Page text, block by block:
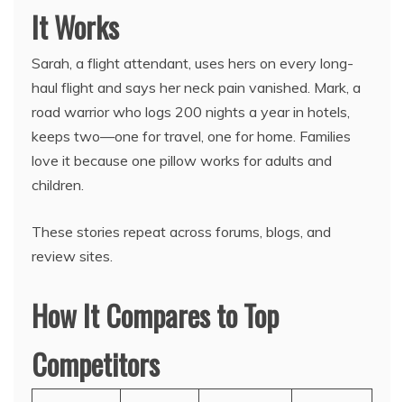
It Works
Sarah, a flight attendant, uses hers on every long-
haul flight and says her neck pain vanished. Mark, a
road warrior who logs 200 nights a year in hotels,
keeps two—one for travel, one for home. Families
love it because one pillow works for adults and
children.
These stories repeat across forums, blogs, and
review sites.
How It Compares to Top
Competitors